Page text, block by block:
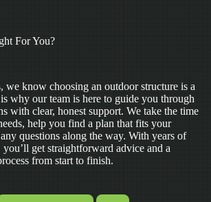
For You?
we know choosing an outdoor structure is a
why our team is here to guide you through
with clear, honest support. We take the time
help you find a plan that fits your
questions along the way. With years of
get straightforward advice and a
from start to finish.